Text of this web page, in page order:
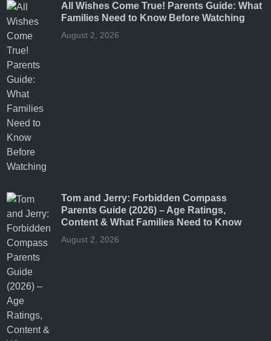
All Wishes Come True! Parents Guide: What
Families Need to Know Before Watching
August 2, 2026
Tom and Jerry: Forbidden Compass
Parents Guide (2026) – Age Ratings,
Content & What Families Need to Know
August 2, 2026